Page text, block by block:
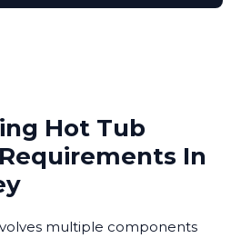
Hot Tub
In
multiple components